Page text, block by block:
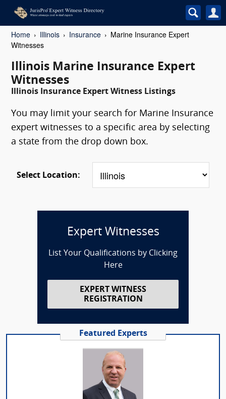
Home Illinois Insurance
Marine Insurance Expert
Witnesses
Illinois Marine Insurance Expert
Witnesses
Illinois Insurance Expert Witness Listings
You may limit your search for Marine Insurance
expert witnesses to a specific area by selecting
a state from the drop down box.
Select Location:
Expert Witnesses
List Your Qualifications by Clicking
Here
EXPERT WITNESS
REGISTRATION
Featured Experts